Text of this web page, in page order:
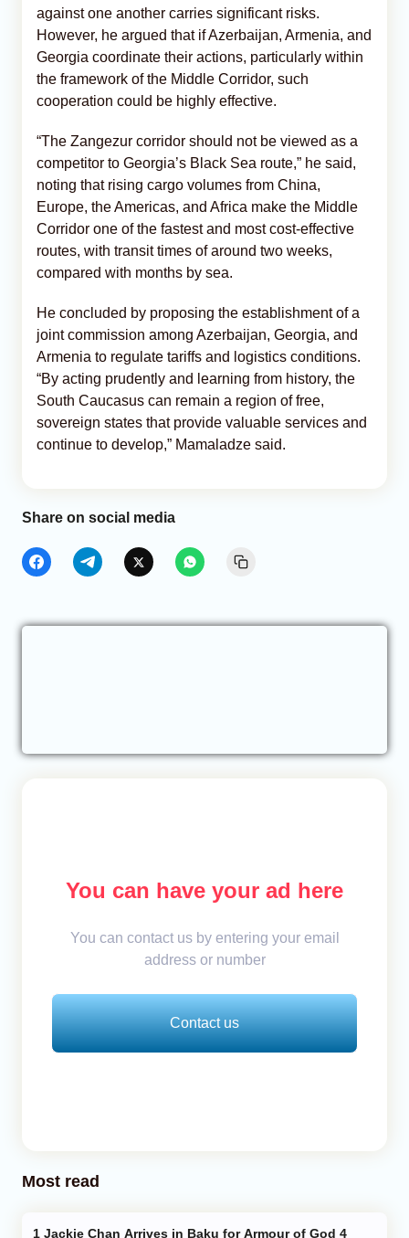
against one another carries significant risks.
However, he argued that if Azerbaijan, Armenia, and
Georgia coordinate their actions, particularly within
the framework of the Middle Corridor, such
cooperation could be highly effective.
“The Zangezur corridor should not be viewed as a
competitor to Georgia’s Black Sea route,” he said,
noting that rising cargo volumes from China,
Europe, the Americas, and Africa make the Middle
Corridor one of the fastest and most cost-effective
routes, with transit times of around two weeks,
compared with months by sea.
He concluded by proposing the establishment of a
joint commission among Azerbaijan, Georgia, and
Armenia to regulate tariffs and logistics conditions.
“By acting prudently and learning from history, the
South Caucasus can remain a region of free,
sovereign states that provide valuable services and
continue to develop,” Mamaladze said.
Share on social media
You can have your ad here
You can contact us by entering your email
address or number
Contact us
Most read